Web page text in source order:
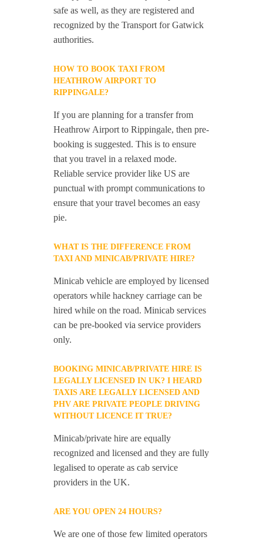
safe as well, as they are registered and
recognized by the Transport for Gatwick
authorities.
HOW TO BOOK TAXI FROM
HEATHROW AIRPORT TO
RIPPINGALE?
If you are planning for a transfer from
Heathrow Airport to Rippingale, then pre-
booking is suggested. This is to ensure
that you travel in a relaxed mode.
Reliable service provider like US are
punctual with prompt communications to
ensure that your travel becomes an easy
pie.
WHAT IS THE DIFFERENCE FROM
TAXI AND MINICAB/PRIVATE HIRE?
Minicab vehicle are employed by licensed
operators while hackney carriage can be
hired while on the road. Minicab services
can be pre-booked via service providers
only.
BOOKING MINICAB/PRIVATE HIRE IS
LEGALLY LICENSED IN UK? I HEARD
TAXIS ARE LEGALLY LICENSED AND
PHV ARE PRIVATE PEOPLE DRIVING
WITHOUT LICENCE IT TRUE?
Minicab/private hire are equally
recognized and licensed and they are fully
legalised to operate as cab service
providers in the UK.
ARE YOU OPEN 24 HOURS?
We are one of those few limited operators